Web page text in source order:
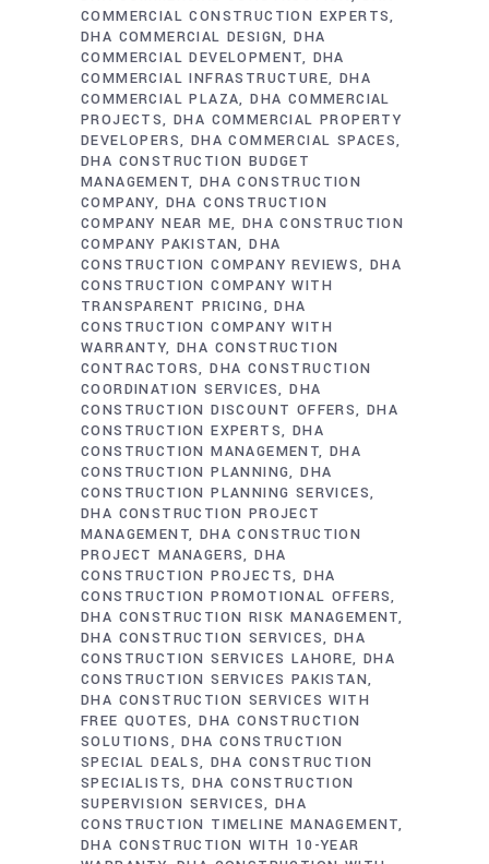
COMMERCIAL CONSTRUCTION EXPERTS
DHA COMMERCIAL DESIGN DHA
COMMERCIAL DEVELOPMENT
DHA
COMMERCIAL INFRASTRUCTURE
DHA
COMMERCIAL PLAZA DHA COMMERCIAL
PROJECTS DHA COMMERCIAL PROPERTY
DEVELOPERS DHA COMMERCIAL SPACES
DHA CONSTRUCTION BUDGET
MANAGEMENT DHA CONSTRUCTION
COMPANY
DHA CONSTRUCTION
COMPANY NEAR ME
DHA CONSTRUCTION
COMPANY PAKISTAN DHA
CONSTRUCTION COMPANY REVIEWS DHA
CONSTRUCTION COMPANY WITH
TRANSPARENT PRICING
DHA
CONSTRUCTION COMPANY WITH
WARRANTY DHA CONSTRUCTION
CONTRACTORS DHA CONSTRUCTION
COORDINATION SERVICES DHA
CONSTRUCTION DISCOUNT OFFERS DHA
CONSTRUCTION EXPERTS
DHA
CONSTRUCTION MANAGEMENT DHA
CONSTRUCTION PLANNING DHA
CONSTRUCTION PLANNING SERVICES
DHA CONSTRUCTION PROJECT
MANAGEMENT DHA CONSTRUCTION
PROJECT MANAGERS DHA
CONSTRUCTION PROJECTS DHA
CONSTRUCTION PROMOTIONAL OFFERS
DHA CONSTRUCTION RISK MANAGEMENT
DHA CONSTRUCTION SERVICES
DHA
CONSTRUCTION SERVICES LAHORE DHA
CONSTRUCTION SERVICES PAKISTAN
DHA CONSTRUCTION SERVICES WITH
FREE QUOTES DHA CONSTRUCTION
SOLUTIONS
DHA CONSTRUCTION
SPECIAL DEALS DHA CONSTRUCTION
SPECIALISTS DHA CONSTRUCTION
SUPERVISION SERVICES
DHA
CONSTRUCTION TIMELINE MANAGEMENT
DHA CONSTRUCTION WITH 10-YEAR